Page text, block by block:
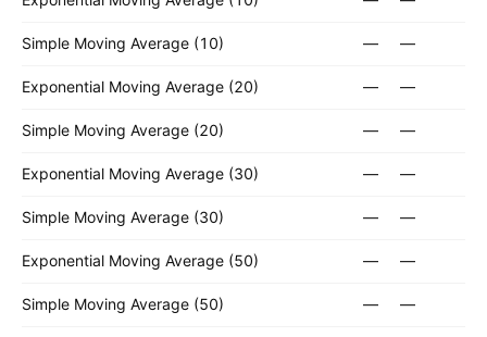
Simple Moving Average (10) — —
Exponential Moving Average (20) — —
Simple Moving Average (20) — —
Exponential Moving Average (30) — —
Simple Moving Average (30) — —
Exponential Moving Average (50) — —
Simple Moving Average (50) — —